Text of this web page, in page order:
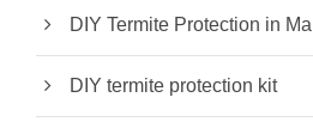
DIY Termite Protection in
DIY termite protection kit